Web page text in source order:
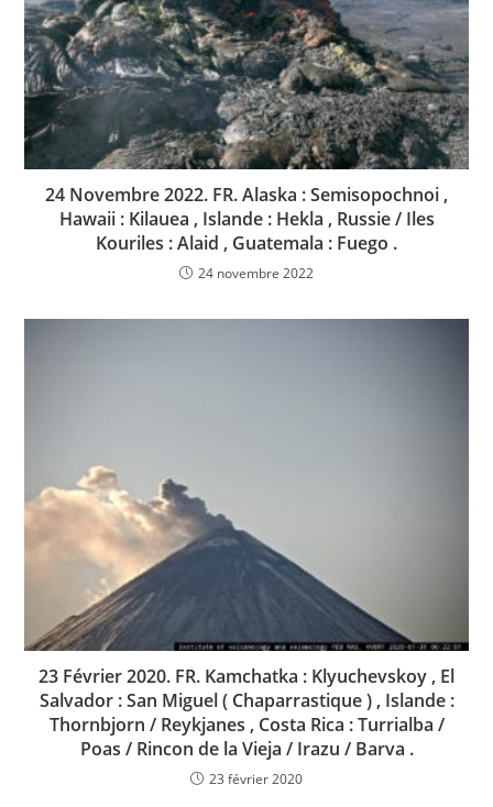
24 Novembre 2022. FR. Alaska : Semisopochnoi ,
Hawaii : Kilauea , Islande : Hekla , Russie / Iles
Kouriles : Alaid , Guatemala : Fuego .
24 novembre 2022
23 Février 2020. FR. Kamchatka : Klyuchevskoy , El
Salvador : San Miguel ( Chaparrastique ) , Islande :
Thornbjorn / Reykjanes , Costa Rica : Turrialba /
Poas / Rincon de la Vieja / Irazu / Barva .
23 février 2020